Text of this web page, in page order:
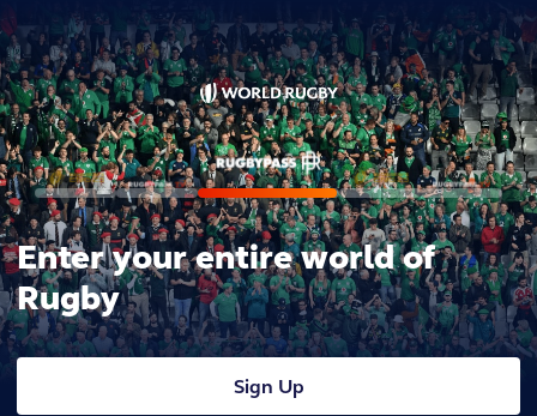
Enter your entire world of
Rugby
Sign Up